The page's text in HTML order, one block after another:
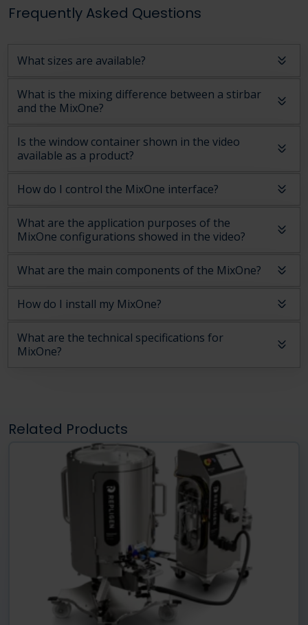
Frequently Asked Questions
What sizes are available?
What is the mixing difference between a stirbar
and the MixOne?
Is the window container shown in the video
available as a product?
How do I control the MixOne interface?
What are the application purposes of the
MixOne configurations showed in the video?
What are the main components of the MixOne?
How do I install my MixOne?
What are the technical specifications for
MixOne?
Related Products